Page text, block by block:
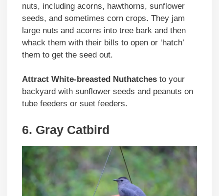
nuts, including acorns, hawthorns, sunflower
seeds, and sometimes corn crops. They jam
large nuts and acorns into tree bark and then
whack them with their bills to open or ‘hatch’
them to get the seed out.
Attract White-breasted Nuthatches to your
backyard with sunflower seeds and peanuts on
tube feeders or suet feeders.
6. Gray Catbird